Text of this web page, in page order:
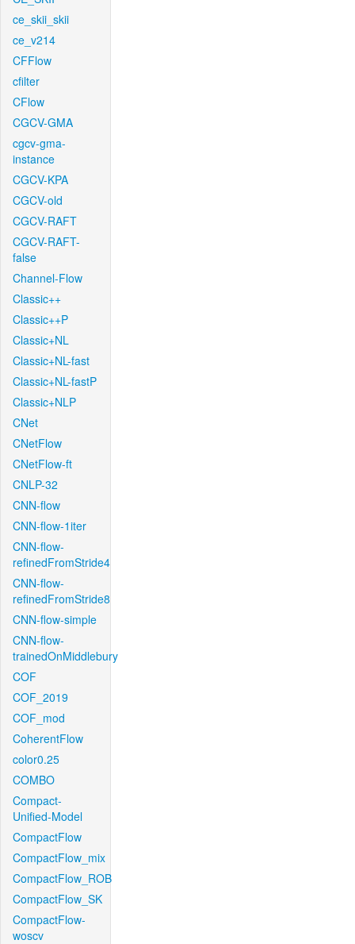
ce_skii_skii
ce_v214
CFFlow
cfilter
CFlow
CGCV-GMA
cgcv-gma-
instance
CGCV-KPA
CGCV-old
CGCV-RAFT
CGCV-RAFT-
false
Channel-Flow
Classic++
Classic++P
Classic+NL
Classic+NL-fast
Classic+NL-fastP
Classic+NLP
CNet
CNetFlow
CNetFlow-ft
CNLP-32
CNN-flow
CNN-flow-1iter
CNN-flow-
refinedFromStride4
CNN-flow-
refinedFromStride8
CNN-flow-simple
CNN-flow-
trainedOnMiddlebury
COF
COF_2019
COF_mod
CoherentFlow
color0.25
COMBO
Compact-
Unified-Model
CompactFlow
CompactFlow_mix
CompactFlow_ROB
CompactFlow_SK
CompactFlow-
woscv